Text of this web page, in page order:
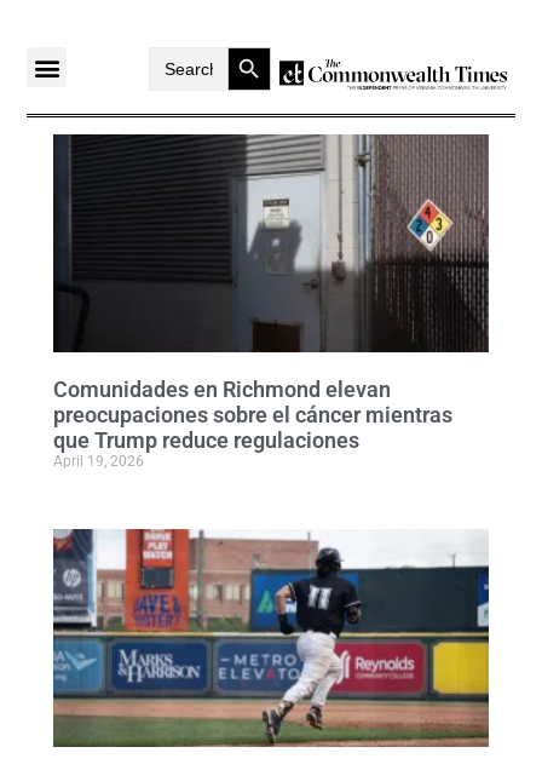
SearchSearch Button
Comunidades en Richmond elevan
preocupaciones sobre el cáncer mientras
que Trump reduce regulaciones
April 19, 2026